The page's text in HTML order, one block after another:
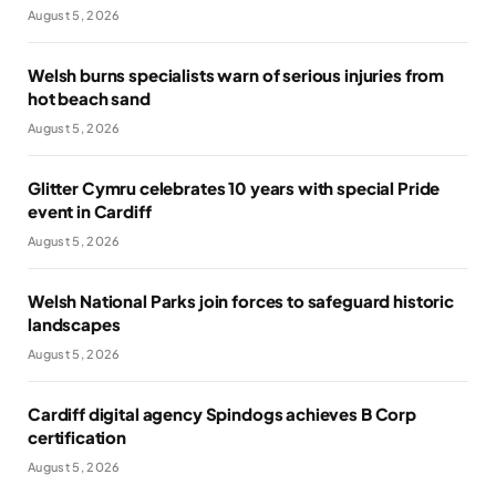
August 5, 2026
Welsh burns specialists warn of serious injuries from
hot beach sand
August 5, 2026
Glitter Cymru celebrates 10 years with special Pride
event in Cardiff
August 5, 2026
Welsh National Parks join forces to safeguard historic
landscapes
August 5, 2026
Cardiff digital agency Spindogs achieves B Corp
certification
August 5, 2026